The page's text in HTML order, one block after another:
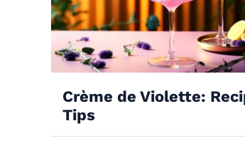
Crème de Violette:
Tips